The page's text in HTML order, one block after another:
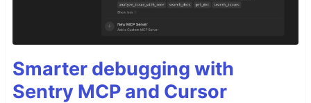
Smarter debugging with
Sentry MCP and Cursor